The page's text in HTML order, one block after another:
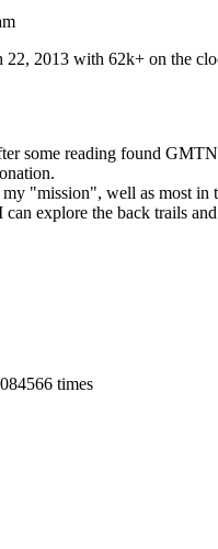
2013 with 62k+ on the
some reading found
"mission", well as most in
explore the back trails
times